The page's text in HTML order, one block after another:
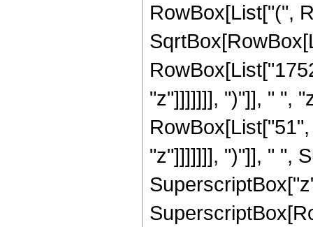
RowBox[List["(",
"z"]]]]]]], ")"]], " ",
"z"]]]]]]], ")"]], " ",